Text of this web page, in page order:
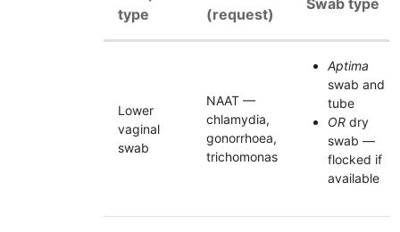
type
(request)
Swab type
Lower
vaginal
swab
NAAT —
chlamydia,
gonorrhoea,
trichomonas
Aptima
swab and
tube
OR dry
swab —
flocked if
available